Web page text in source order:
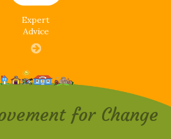
Expert
Advice
for Change